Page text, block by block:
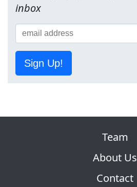
inbox
Sign Up!
Team
About Us
Contact